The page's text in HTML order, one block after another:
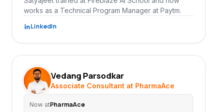
works as a Technical Program Manager at Paytm.
LinkedIn
VP Vedang Parsodkar
Associate Consultant at PharmaAce
Now atPharmaAce